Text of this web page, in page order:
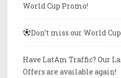
World Cup Promo!
Don’t miss our World
Have LatAm Traffic? Our
Offers are available again!